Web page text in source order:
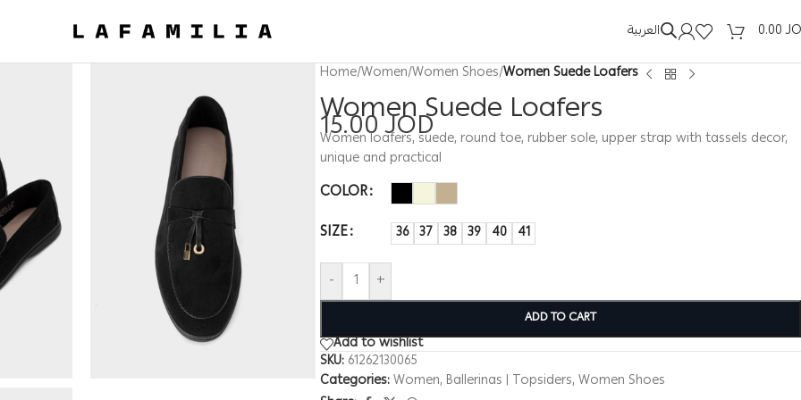
العربية 0.00
Home/Women/Women Shoes/Women Suede Loafers
Women Suede Loafers
15.00JOD
Women loafers, suede, round toe, rubber sole, upper strap with tassels decor,
unique and practical
COLOR
SIZE
36 37 38 39 40 41
- +
ADD TO CART
Add to wishlist
SKU: 61262130065
Categories:Women, Ballerinas | Topsiders, Women Shoes